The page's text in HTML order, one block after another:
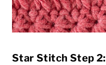
Star Stitch Step 2: